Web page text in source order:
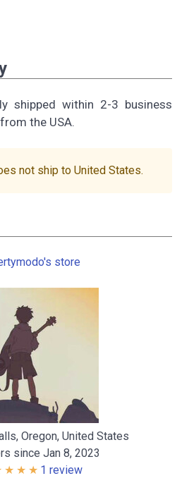
shipped within 2-3 business
the USA.
not ship to United States.
store
Oregon, United States
since Jan 8, 2023
1 review